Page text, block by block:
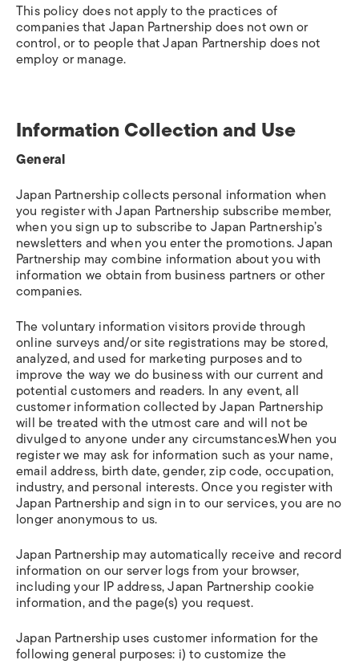
This policy does not apply to the practices of
companies that Japan Partnership does not own or
control, or to people that Japan Partnership does not
employ or manage.
Information Collection and Use
General
Japan Partnership collects personal information when
you register with Japan Partnership subscribe member,
when you sign up to subscribe to Japan Partnership’s
newsletters and when you enter the promotions. Japan
Partnership may combine information about you with
information we obtain from business partners or other
companies.
The voluntary information visitors provide through
online surveys and/or site registrations may be stored,
analyzed, and used for marketing purposes and to
improve the way we do business with our current and
potential customers and readers. In any event, all
customer information collected by Japan Partnership
will be treated with the utmost care and will not be
divulged to anyone under any circumstances.When you
register we may ask for information such as your name,
email address, birth date, gender, zip code, occupation,
industry, and personal interests. Once you register with
Japan Partnership and sign in to our services, you are no
longer anonymous to us.
Japan Partnership may automatically receive and record
information on our server logs from your browser,
including your IP address, Japan Partnership cookie
information, and the page(s) you request.
Japan Partnership uses customer information for the
following general purposes: i) to customize the